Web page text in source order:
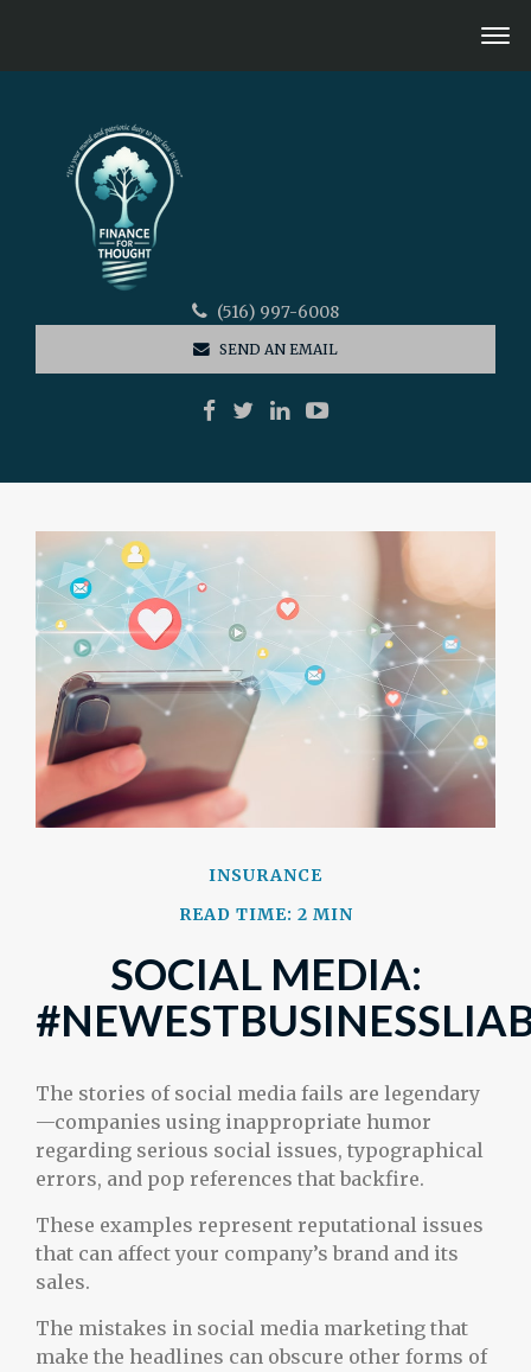
(516) 997-6008
SEND AN EMAIL
INSURANCE
READ TIME: 2 MIN
SOCIAL MEDIA:
The stories of social media fails are legendary
—companies using inappropriate humor
regarding serious social issues, typographical
errors, and pop references that backfire.
These examples represent reputational issues
that can affect your company’s brand and its
sales.
The mistakes in social media marketing that
make the headlines can obscure other forms of